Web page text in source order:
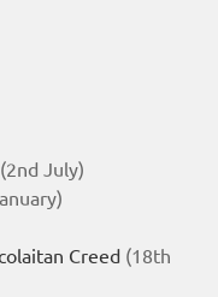
(2nd July)
Creed (18th